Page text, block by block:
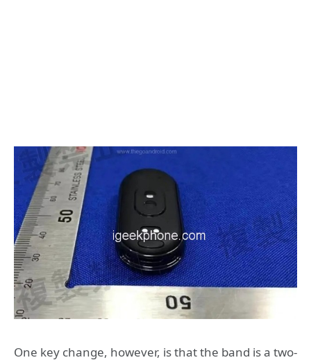
One key change, however, is that the band is a two-